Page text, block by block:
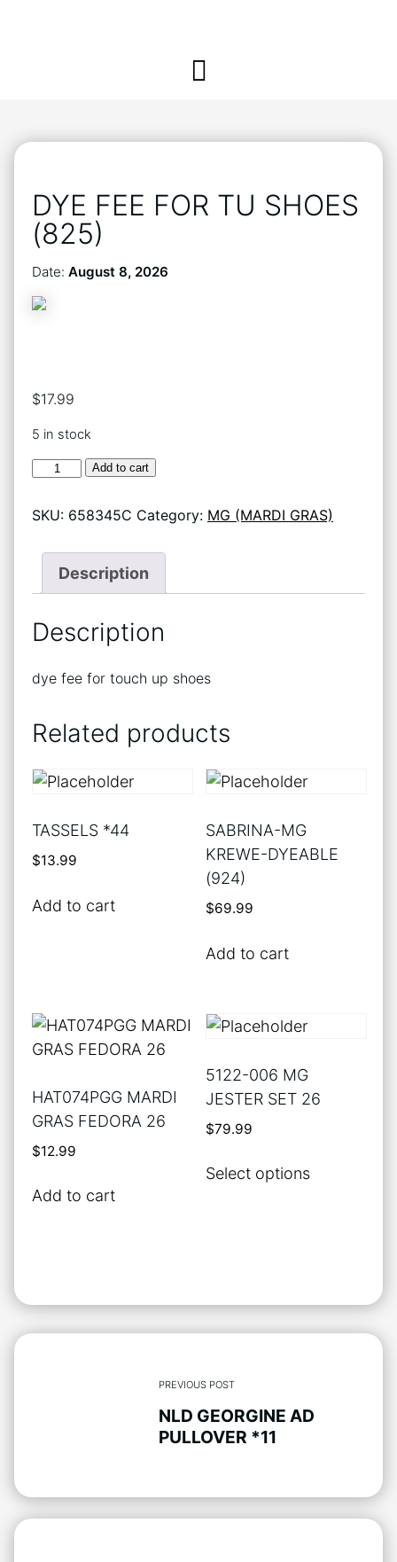
DYE FEE FOR TU SHOES
(825)
Date: August 8, 2026
$17.99
5 in stock
DYE
FEE
TU
(825)
quantity
Add to cart
SKU: 658345C Category: MG (MARDI GRAS)
Description
Description
dye fee for touch up shoes
Related products
TASSELS *44
$13.99
Add to cart
SABRINA-MG
KREWE-DYEABLE
(924)
$69.99
Add to cart
HAT074PGG MARDI
GRAS FEDORA 26
$12.99
Add to cart
5122-006 MG
JESTER SET 26
$79.99
Select optionsproduct
options
the
PREVIOUS POST
NLD GEORGINE AD
PULLOVER *11